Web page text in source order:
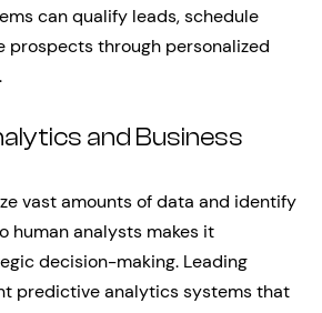
can qualify leads, schedule
prospects through personalized
and Business
vast amounts of data and identify
human analysts makes it
decision-making. Leading
predictive analytics systems that